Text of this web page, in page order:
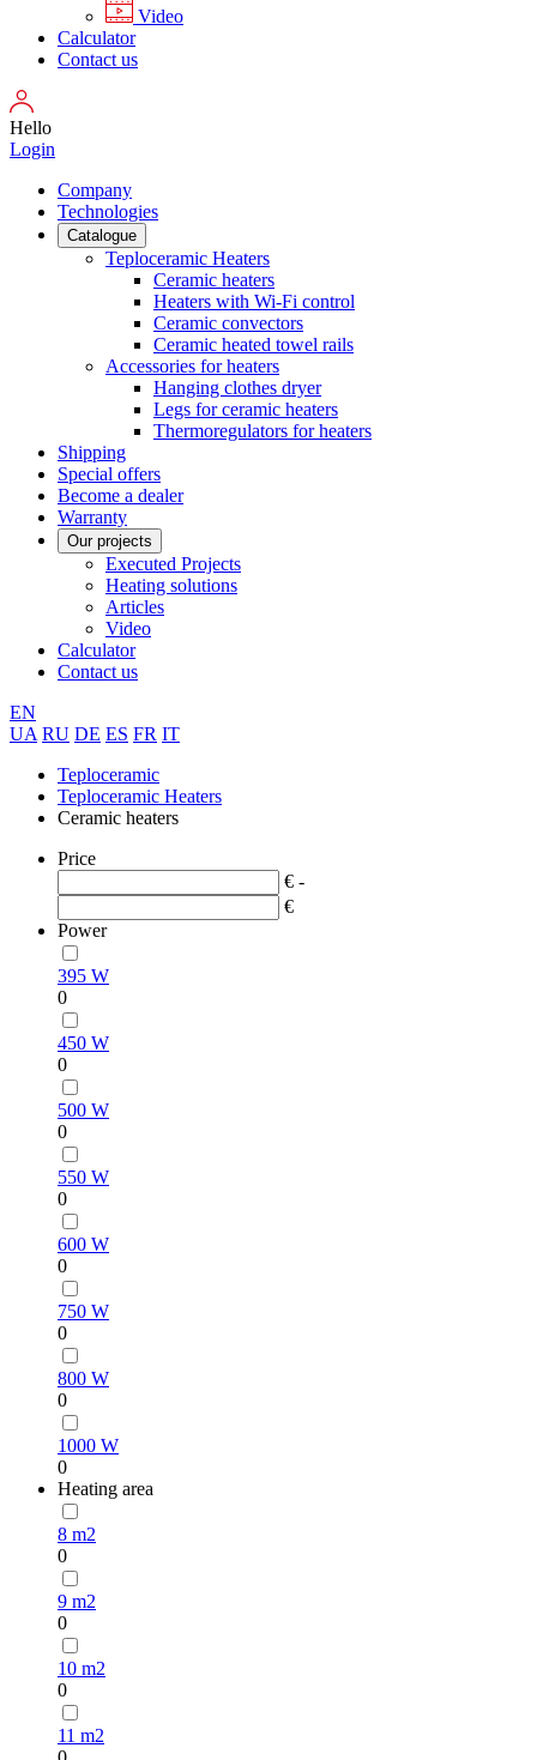
Video
Calculator
Contact us
Hello
Login
Сompany
Technologies
Catalogue
Teploceramic Heaters
Ceramic heaters
Heaters with Wi-Fi control
Ceramic convectors
Ceramic heated towel rails
Accessories for heaters
Hanging clothes dryer
Legs for ceramic heaters
Thermoregulators for heaters
Shipping
Special offers
Become a dealer
Warranty
Our projects
Executed Projects
Heating solutions
Articles
Video
Calculator
Contact us
EN
UA RU DE ES FR IT
Teploceramic
Teploceramic Heaters
Ceramic heaters
Price
€ -
€
Power
395 W
0
450 W
0
500 W
0
550 W
0
600 W
0
750 W
0
800 W
0
1000 W
0
Heating area
8 m2
0
9 m2
0
10 m2
0
11 m2